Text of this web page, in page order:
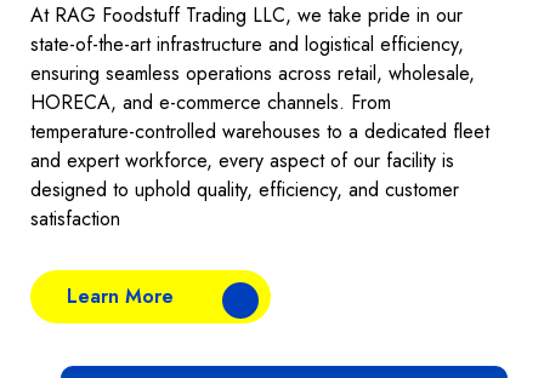
At RAG Foodstuff Trading LLC, we take pride in our
state-of-the-art infrastructure and logistical efficiency,
ensuring seamless operations across retail, wholesale,
HORECA, and e-commerce channels. From
temperature-controlled warehouses to a dedicated fleet
and expert workforce, every aspect of our facility is
designed to uphold quality, efficiency, and customer
satisfaction
Learn More